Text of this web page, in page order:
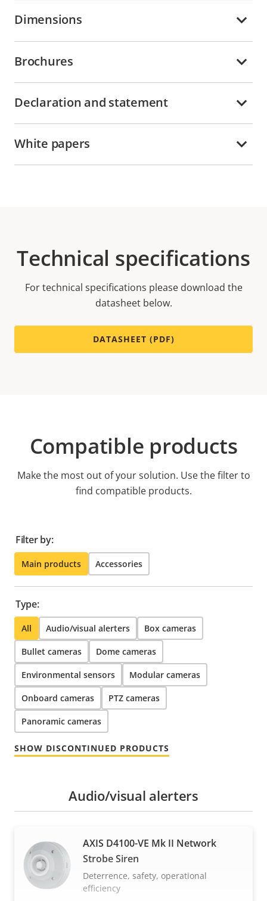
Dimensions
Brochures
Declaration and statement
White papers
Technical specifications
For technical specifications please download the
datasheet below.
DATASHEET (PDF)
Compatible products
Make the most out of your solution. Use the filter to
find compatible products.
Filter by:
Main products Accessories
Type:
All Audio/visual alerters Box cameras
Bullet cameras Dome cameras
Environmental sensors Modular cameras
Onboard cameras PTZ cameras
Panoramic cameras
SHOW DISCONTINUED PRODUCTS
Audio/visual alerters
AXIS D4100-VE Mk II Network
Strobe Siren
Deterrence, safety, operational
efficiency